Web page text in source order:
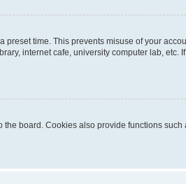
time. This prevents misuse of your
internet cafe, university computer lab, etc.
board. Cookies also provide functions